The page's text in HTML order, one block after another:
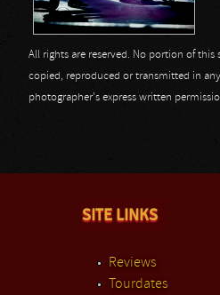
All rights are reserved. No portion of this
copied, reproduced or transmitted in
photographer's express written
SITE LINKS
Reviews
Tourdates